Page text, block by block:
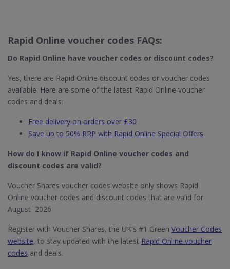
Rapid Online voucher codes FAQs:
Do Rapid Online​ have voucher codes or discount codes?
Yes, there are Rapid Online discount codes or voucher codes
available. Here are some of the latest Rapid Online voucher
codes and deals:
Free delivery on orders over £30
Save up to 50% RRP with Rapid Online Special Offers
How do I know if Rapid Online​ voucher codes and
discount codes are valid?
Voucher Shares voucher codes website only shows Rapid
Online voucher codes and discount codes that are valid for
August 2026
Register with Voucher Shares, the UK's #1 Green Voucher Codes
website, to stay updated with the latest Rapid Online voucher
codes and deals.